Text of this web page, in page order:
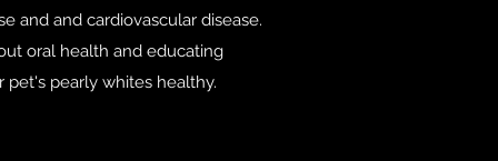
and and cardiovascular disease.
oral health and educating
pearly whites healthy.